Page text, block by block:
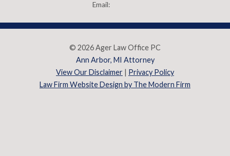
Email:
© 2026 Ager Law Office PC
Ann Arbor, MI Attorney
View Our Disclaimer | Privacy Policy
Law Firm Website Design by The Modern Firm